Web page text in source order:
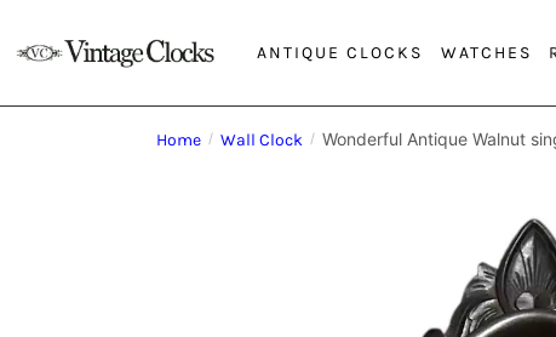
ANTIQUE CLOCKS WATCHES
Home / Wall Clock / Wonderful Antique Walnut